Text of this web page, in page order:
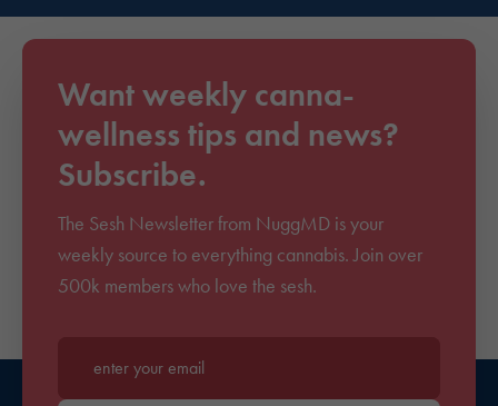
Want weekly canna-
wellness tips and news?
Subscribe.
The Sesh Newsletter from NuggMD is your
weekly source to everything cannabis. Join over
500k members who love the sesh.
Enter your email*